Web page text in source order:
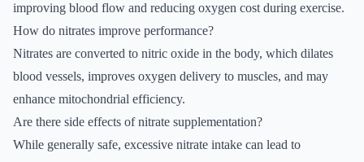
improving blood flow and reducing oxygen cost during exercise.
How do nitrates improve performance?
Nitrates are converted to nitric oxide in the body, which dilates
blood vessels, improves oxygen delivery to muscles, and may
enhance mitochondrial efficiency.
Are there side effects of nitrate supplementation?
While generally safe, excessive nitrate intake can lead to